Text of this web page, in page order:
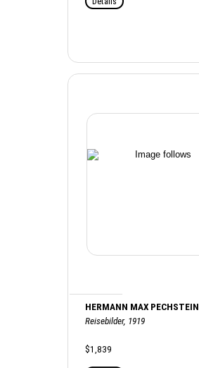
HERMANN MAX PECHSTEIN
Reisebilder, 1919
$1,839